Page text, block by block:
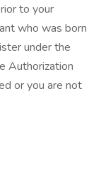
to your
who was born
under the
Authorization
or you are not